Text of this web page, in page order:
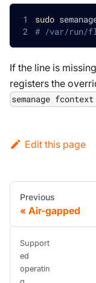
sudo
# /var/run/
If the line is
registers the
semanage
Edit this page
Previous
Air-gapped
Support
ed
operatin